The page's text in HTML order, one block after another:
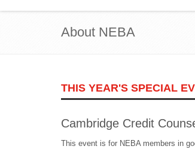
About NEBA
THIS YEAR'S SPECIAL
Cambridge Credit
This event is for NEBA members in